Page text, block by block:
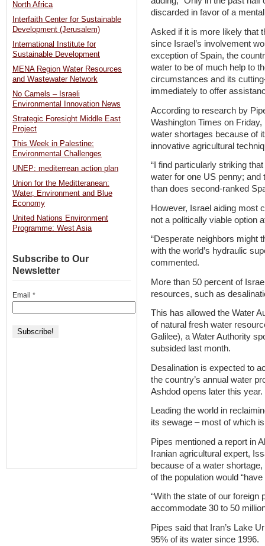
discarded in favor of a
Asked if it is more likely that
since Israel’s involvement
exception of Spain, the
water to be of much help to
circumstances and its
immediately to offer
According to research by
Washington Times on
water shortages because of
innovative agricultural
“I find particularly striking
water for one US penny;
than does second-ranked
However, Israel aiding most
not a politically viable option
“Desperate neighbors might
with the world’s hydraulic
commented.
More than 50 percent of
resources, such as
This has allowed the Water
of natural fresh water
Galilee), a Water Authority
subsided last month.
Desalination is expected to
the country’s annual water
Ashdod opens later this year.
Leading the world in
its sewage – most of which
Pipes mentioned a report in
Iranian agricultural expert,
because of a water
of the population would
“With the state of our foreign
accommodate 30 to 50
Pipes said that Iran’s Lake
95% of its water since 1996.
North Africa
Interfaith Center for Sustainable
Development (Jerusalem)
International Institute for
Sustainable Development
MENA Region Water Resources
and Wastewater Network
No Camels – Israeli
Environmental Innovation News
Strategic Foresight Middle East
Project
This Week in Palestine:
Environmental Challenges
UNEP: mediterrean action plan
Union for the Meditteranean:
Water, Environment and Blue
Economy
United Nations Environment
Programme: West Asia
Subscribe to Our
Newsletter
Email *